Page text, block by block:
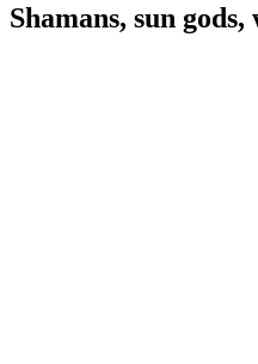
Shamans, sun